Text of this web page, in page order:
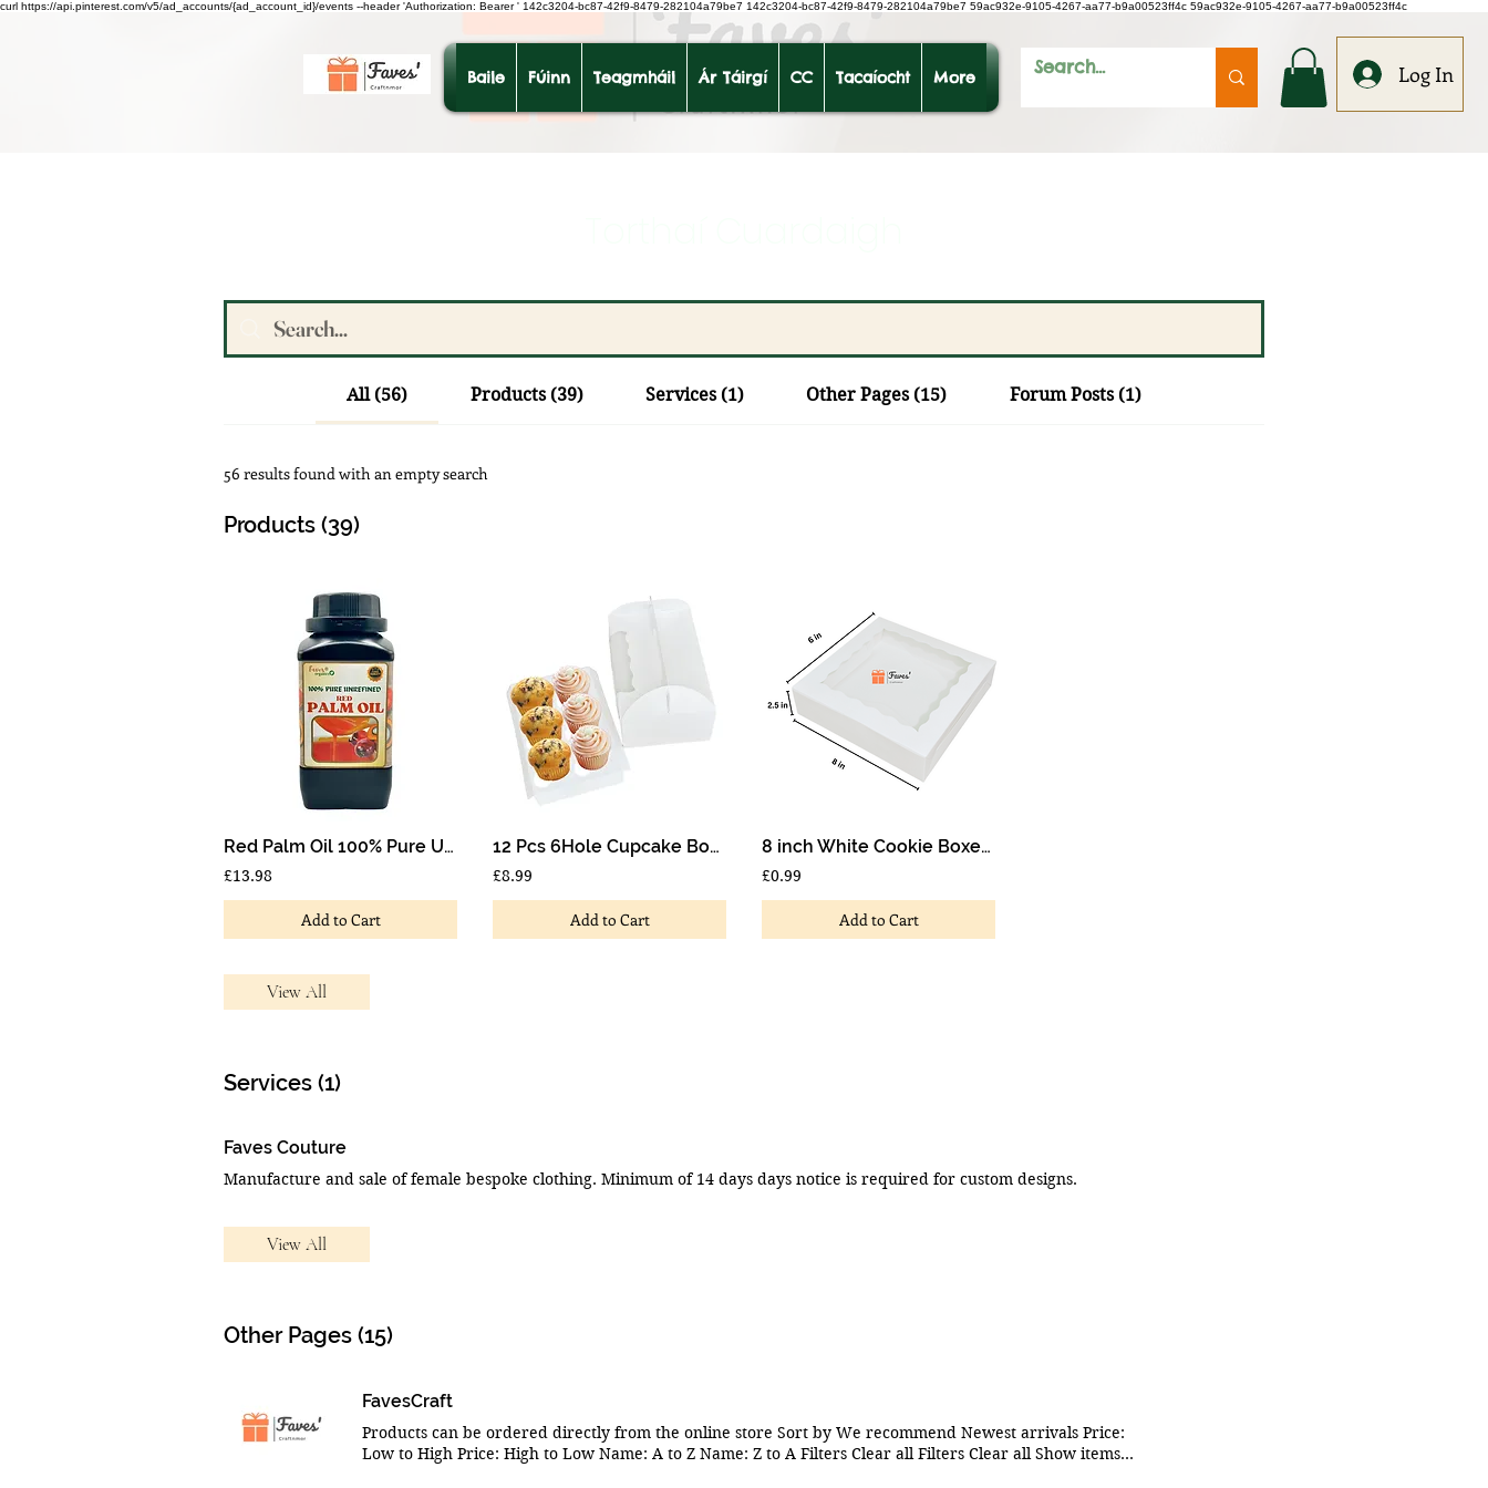
curl https://api.pinterest.com/v5/ad_accounts/{ad_account_id}/events --header 'Authorization: Bearer' 142c3204-bc87-42f9-8479-282104a79be7 142c3204-bc87-42f9-8479-282104a79be7 59ac932e-9105-4267-aa77-b9a00523ff4c 59ac932e-9105-4267-aa77-b9a00523ff4c
Baile Fúinn Teagmháil Ár Táirgí CC Tacaíocht More Log In
All (56) Products (39) Services (1) Other Pages (15) Forum Posts (1)
56 results found with an empty search
Products (39)
Red Palm Oil 100% Pure Unrefined Nigeria Palm Oil1 Litre
£13.98
Add to Cart
12 Pcs 6Hole Cupcake Boxes Muffin Box with Window and Handle Wedding Birthdays
£8.99
Add to Cart
8 inch White Cookie Boxes With Window Scallop Design 8x6x2.5 inch
£0.99
Add to Cart
View All
Services (1)
Faves Couture
Manufacture and sale of female bespoke clothing. Minimum of 14 days days notice is required for custom designs.
View All
Other Pages (15)
FavesCraft
Products can be ordered directly from the online store Sort by We recommend Newest arrivals Price:
Low to High Price: High to Low Name: A to Z Name: Z to A Filters Clear all Filters Clear all Show items